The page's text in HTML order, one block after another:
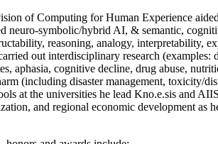
of Computing for Human Experience
neuro-symbolic/hybrid AI, & semantic,
reasoning, analogy, interpretability,
out interdisciplinary research
aphasia, cognitive decline, drug abuse,
(including disaster management, toxicity/
at the universities he lead Kno.e.sis and
and regional economic development as